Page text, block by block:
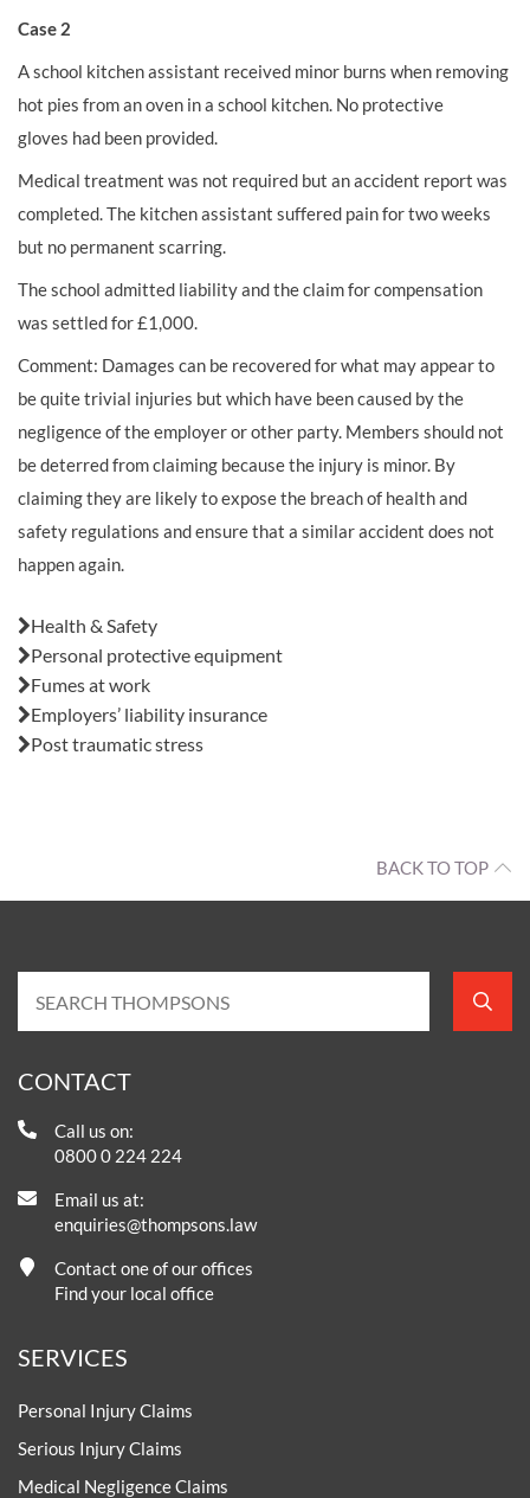
Case 2
A school kitchen assistant received minor burns when removing
hot pies from an oven in a school kitchen. No protective
gloves had been provided.
Medical treatment was not required but an accident report was
completed. The kitchen assistant suffered pain for two weeks
but no permanent scarring.
The school admitted liability and the claim for compensation
was settled for £1,000.
Comment: Damages can be recovered for what may appear to
be quite trivial injuries but which have been caused by the
negligence of the employer or other party. Members should not
be deterred from claiming because the injury is minor. By
claiming they are likely to expose the breach of health and
safety regulations and ensure that a similar accident does not
happen again.
Health & Safety
Personal protective equipment
Fumes at work
Employers’ liability insurance
Post traumatic stress
BACK TO TOP
CONTACT
Call us on:
0800 0 224 224
Email us at:
enquiries@thompsons.law
Contact one of our offices
Find your local office
SERVICES
Personal Injury Claims
Serious Injury Claims
Medical Negligence Claims